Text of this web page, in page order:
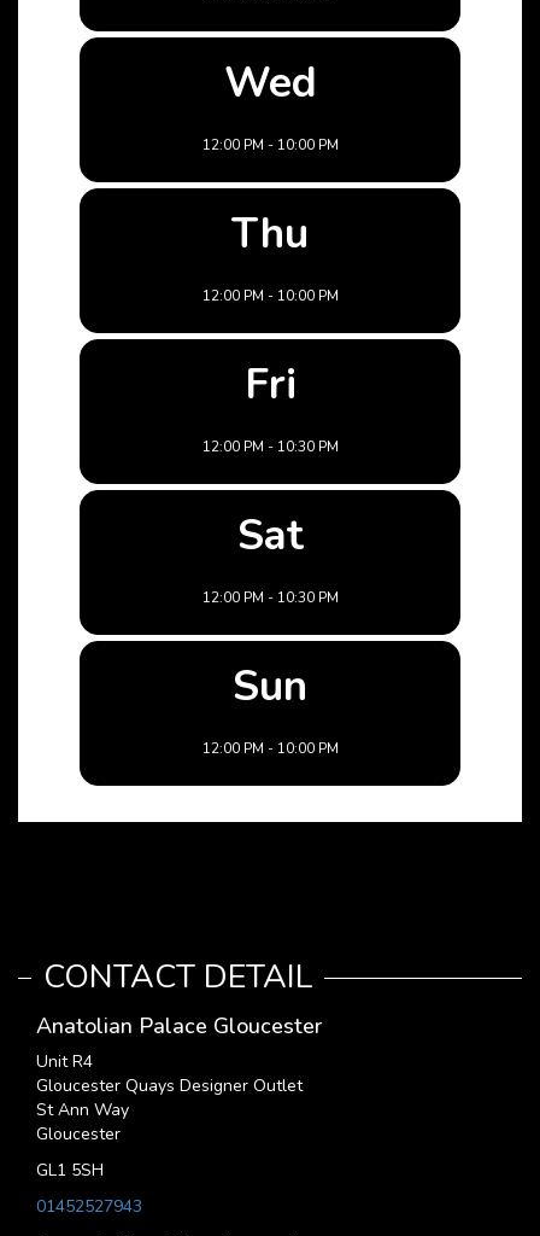
Wed
12:00 PM - 10:00 PM
Thu
12:00 PM - 10:00 PM
Fri
12:00 PM - 10:30 PM
Sat
12:00 PM - 10:30 PM
Sun
12:00 PM - 10:00 PM
CONTACT DETAIL
Anatolian Palace Gloucester
Unit R4
Gloucester Quays Designer Outlet
St Ann Way
Gloucester
GL1 5SH
01452527943